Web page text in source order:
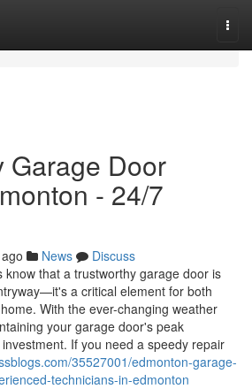
Garage Door
- 24/7
News
Discuss
know that a trustworthy garage door is
a critical element for both
With the ever-changing weather
your garage door's peak
If you need a speedy repair
35527001/edmonton-garage-
technicians-in-edmonton